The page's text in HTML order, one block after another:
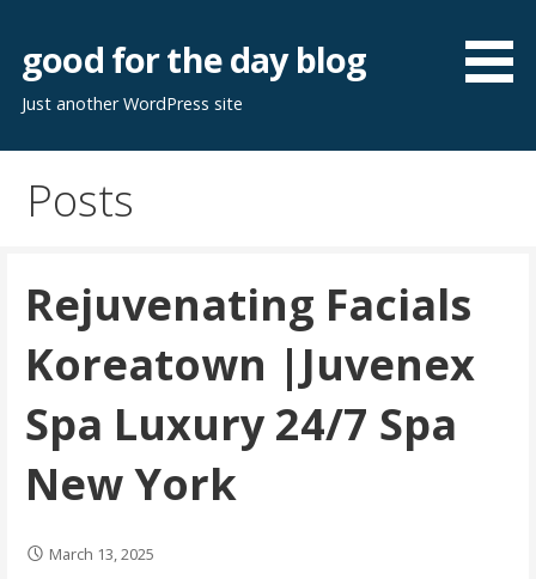
content
good for the day blog
Just another WordPress site
Posts
Rejuvenating Facials
Koreatown |Juvenex
Spa Luxury 24/7 Spa
New York
March 13, 2025